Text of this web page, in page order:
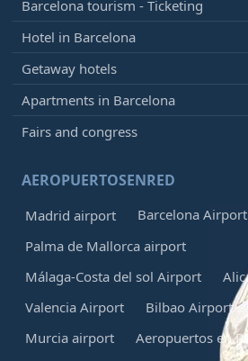
Barcelona tourism - Ticketing
Hotel in Barcelona
Getaway hotels
Apartments in Barcelona
Fairs and congress
AEROPUERTOSENRED
Madrid airport
Barcelona Airport
Palma de Mallorca airport
Málaga-Costa del sol Airport
Valencia Airport
Bilbao Airport
Murcia airport
Aeropuertos en